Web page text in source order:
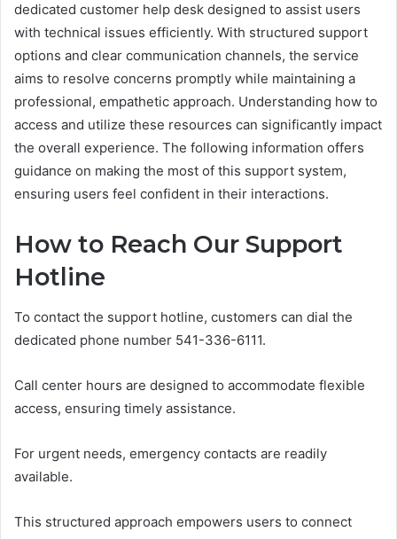
dedicated customer help desk designed to assist users
with technical issues efficiently. With structured support
options and clear communication channels, the service
aims to resolve concerns promptly while maintaining a
professional, empathetic approach. Understanding how to
access and utilize these resources can significantly impact
the overall experience. The following information offers
guidance on making the most of this support system,
ensuring users feel confident in their interactions.
How to Reach Our Support
Hotline
To contact the support hotline, customers can dial the
dedicated phone number 541-336-6111.
Call center hours are designed to accommodate flexible
access, ensuring timely assistance.
For urgent needs, emergency contacts are readily
available.
This structured approach empowers users to connect